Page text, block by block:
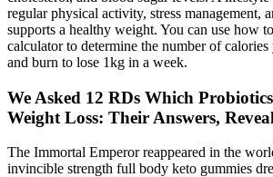
regular physical activity, stress management,
supports a healthy weight. You can use how
calculator to determine the number of
and burn to lose 1kg in a week.
We Asked 12 RDs Which
Weight Loss: Their Answers,
The Immortal Emperor reappeared in the
invincible strength full body keto gummies